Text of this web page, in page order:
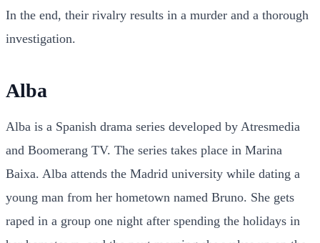
In the end, their rivalry results in a murder and a thorough
investigation.
Alba
Alba is a Spanish drama series developed by Atresmedia
and Boomerang TV. The series takes place in Marina
Baixa. Alba attends the Madrid university while dating a
young man from her hometown named Bruno. She gets
raped in a group one night after spending the holidays in